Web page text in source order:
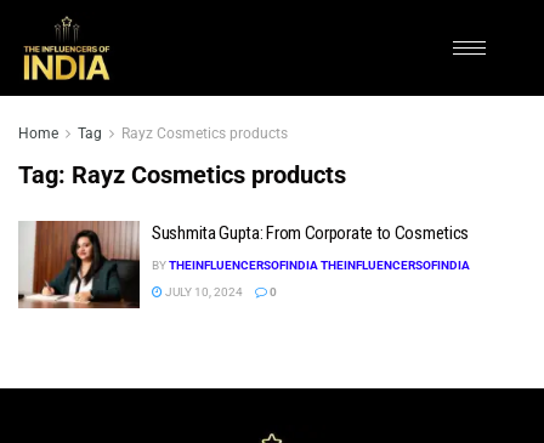
Home Tag Rayz Cosmetics products
Tag: Rayz Cosmetics products
Sushmita Gupta: From Corporate to Cosmetics
BYTHEINFLUENCERSOFINDIA THEINFLUENCERSOFINDIA
JULY 10, 2024
0